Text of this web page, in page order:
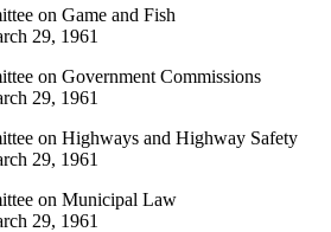
on Game and Fish
29, 1961
on Government Commissions
29, 1961
on Highways and Highway Safety
29, 1961
on Municipal Law
29, 1961